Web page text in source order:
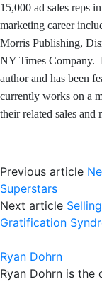
15,000 ad sales reps
marketing career
Morris Publishing,
NY Times Company.
author and has been
currently works on a
their related sales and
Previous article
Superstars
Next article
Gratification
Ryan Dohrn
Ryan Dohrn is the